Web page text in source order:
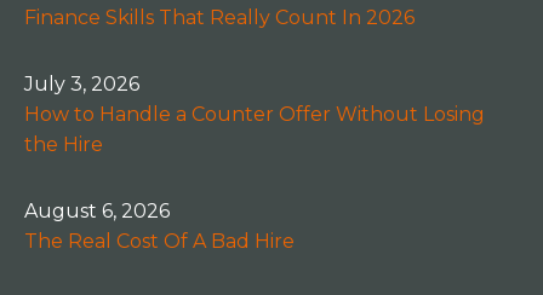
Finance Skills That Really Count In 2026
July 3, 2026
How to Handle a Counter Offer Without Losing
the Hire
August 6, 2026
The Real Cost Of A Bad Hire